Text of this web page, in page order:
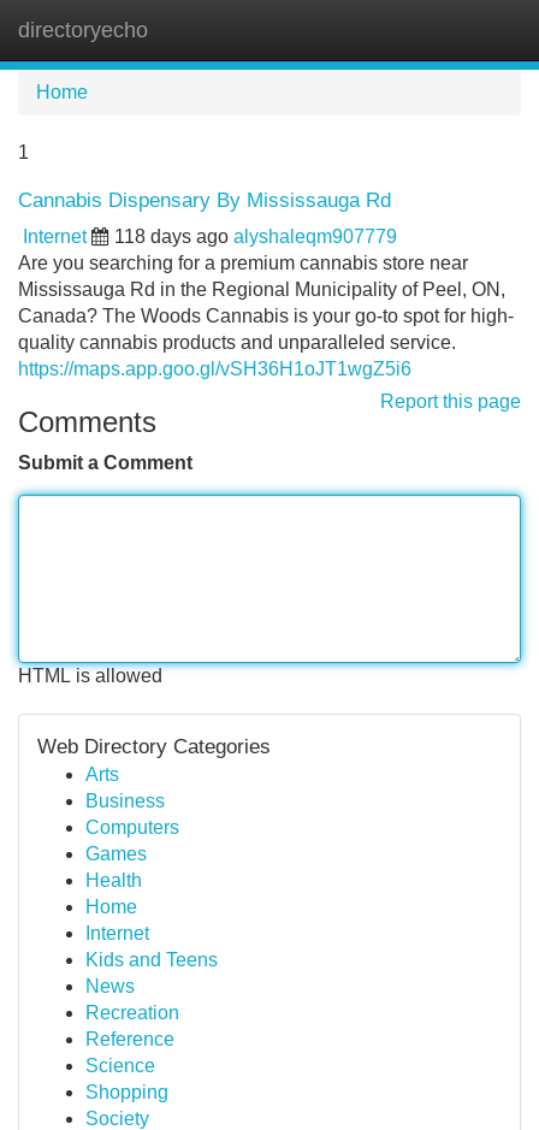
directoryecho
Home
1
Cannabis Dispensary By Mississauga Rd
Internet 118 days ago alyshaleqm907779
Are you searching for a premium cannabis store near
Mississauga Rd in the Regional Municipality of Peel, ON,
Canada? The Woods Cannabis is your go-to spot for high-
quality cannabis products and unparalleled service.
https://maps.app.goo.gl/vSH36H1oJT1wgZ5i6
Report this page
Comments
Submit a Comment
HTML is allowed
Web Directory Categories
Arts
Business
Computers
Games
Health
Home
Internet
Kids and Teens
News
Recreation
Reference
Science
Shopping
Society